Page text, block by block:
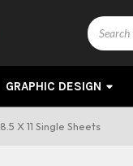
Search
GRAPHIC DESIGN
8.5 X 11 Single Sheets